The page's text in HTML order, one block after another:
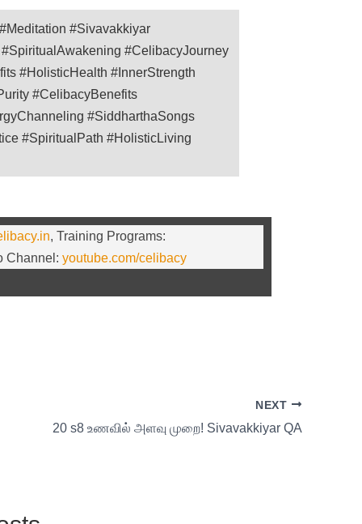
#Sivavakkiyar
#CelibacyJourney
#HolisticHealth #InnerStrength
#CelibacyBenefits
#SiddharthaSongs
#SpiritualPath #HolisticLiving
, Training Programs:
Channel: youtube.com/celibacy
NEXT
20 s8 உணவில் அளவு முறை! Sivavakkiyar QA